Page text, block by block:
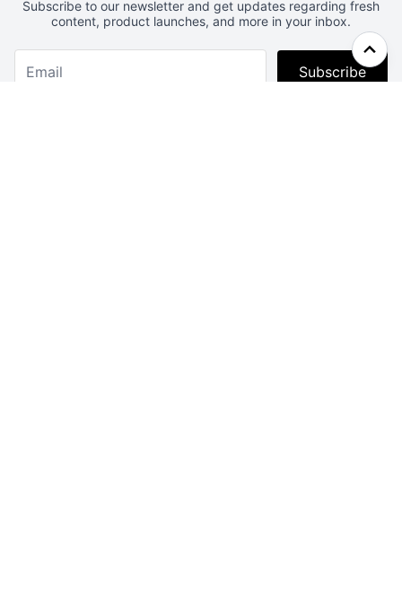
Subscribe to our newsletter and get updates regarding fresh
content, product launches, and more in your inbox.
Subscribe